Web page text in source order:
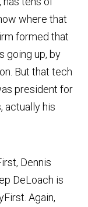
where that
formed that
going up, by
But that tech
president for
actually his
Dennis
DeLoach is
Again,